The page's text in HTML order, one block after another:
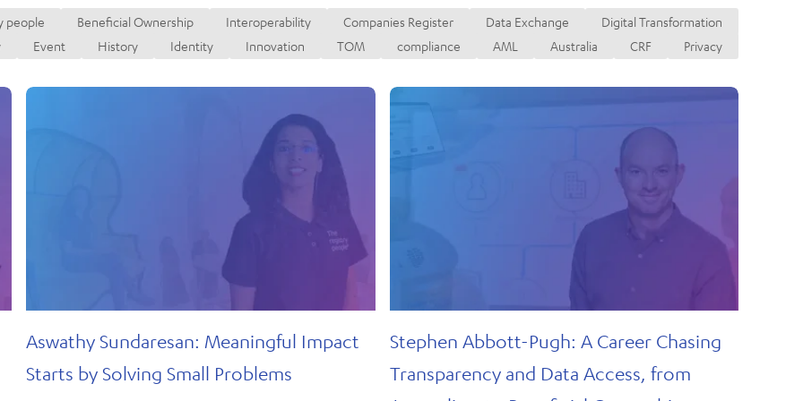
Secured Transactions
Register
people Beneficial Ownership Interoperability Companies Register Data Exchange
Digital Transformation
Event History Identity Innovation TOM compliance AML Australia CRF Privacy
Aswathy Sundaresan: Meaningful Impact
Starts by Solving Small Problems
Stephen Abbott-Pugh: A Career Chasing
Transparency and Data Access, from